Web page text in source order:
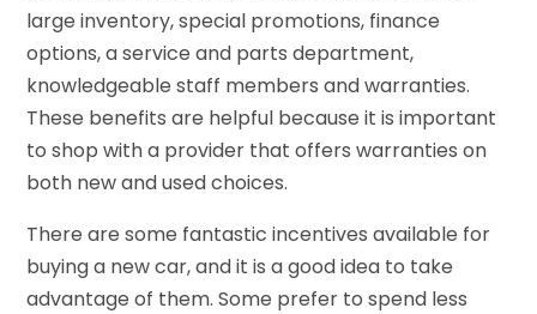
large inventory, special promotions, finance
options, a service and parts department,
knowledgeable staff members and warranties.
These benefits are helpful because it is important
to shop with a provider that offers warranties on
both new and used choices.
There are some fantastic incentives available for
buying a new car, and it is a good idea to take
advantage of them. Some prefer to spend less